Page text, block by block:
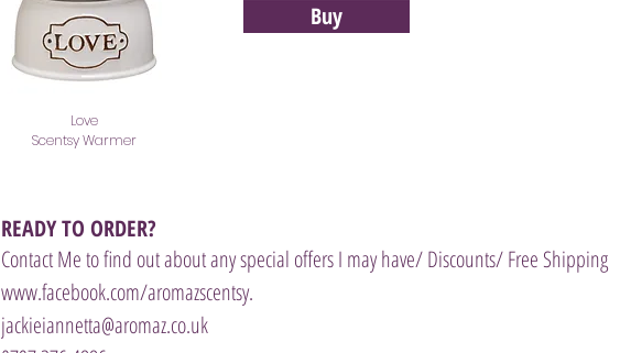
Buy
Love
Scentsy Warmer
READY TO ORDER?
Contact Me to find out about any special offers I may have/ Discounts/ Free Shipping
www.facebook.com/aromazscentsy.
jackieiannetta@aromaz.co.uk